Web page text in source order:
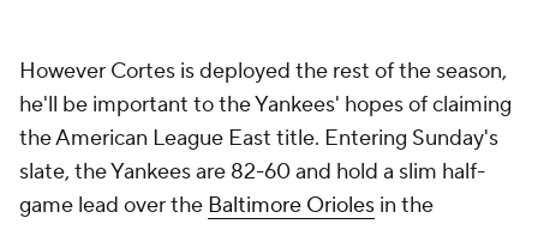
However Cortes is deployed the rest of the season,
he'll be important to the Yankees' hopes of claiming
the American League East title. Entering Sunday's
slate, the Yankees are 82-60 and hold a slim half-
game lead over the Baltimore Orioles in the